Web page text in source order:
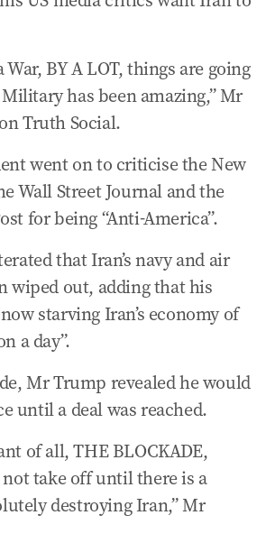
War, BY A LOT, things are going
has been amazing,” Mr
Truth Social.
went on to criticise the New
Wall Street Journal and the
for being “Anti-America”.
that Iran’s navy and air
wiped out, adding that his
starving Iran’s economy of
a day”.
Mr Trump revealed he would
until a deal was reached.
of all, THE BLOCKADE,
take off until there is a
destroying Iran,” Mr